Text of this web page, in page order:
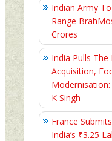
Indian Army
Range
Crores
India Pulls The
Acquisition,
K Singh
France
India’s ₹3.25